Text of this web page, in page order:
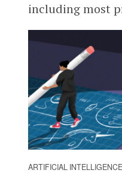
including most
ARTIFICIAL INTELLIGENCE